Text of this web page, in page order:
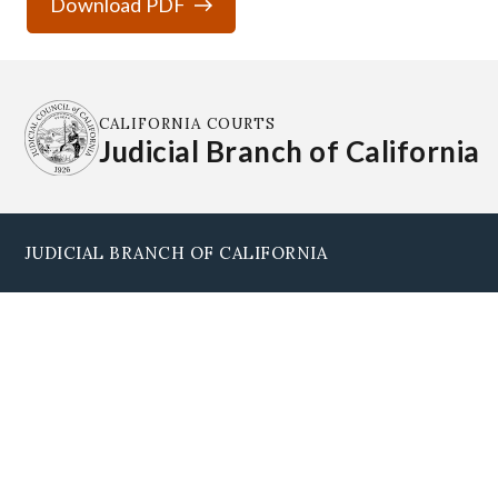
CALIFORNIA COURTS
Judicial Branch of California
JUDICIAL BRANCH OF CALIFORNIA